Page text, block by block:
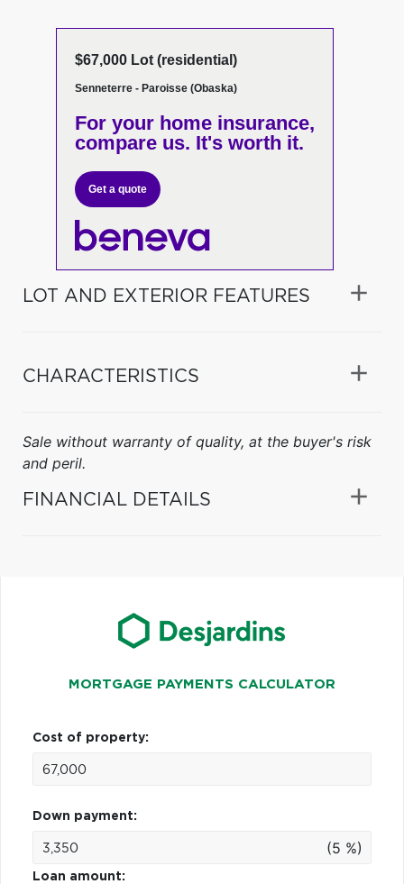
$67,000 Lot (residential)
Senneterre - Paroisse (Obaska)
For your home insurance,
compare us. It's worth it.
Get a quote
LOT AND EXTERIOR FEATURES
CHARACTERISTICS
Sale without warranty of quality, at the buyer's risk
and peril.
FINANCIAL DETAILS
MORTGAGE PAYMENTS CALCULATOR
Cost of property:
Down payment:
(5 %)
Loan amount: